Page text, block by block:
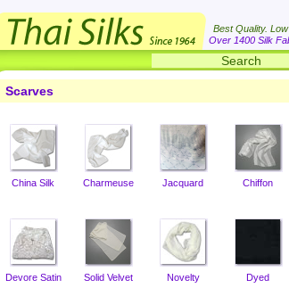
Best Quality.
Over 1400 Silk
Scarves
China Silk Charmeuse Jacquard Chiffon
Devore Satin Solid Velvet Novelty Dyed